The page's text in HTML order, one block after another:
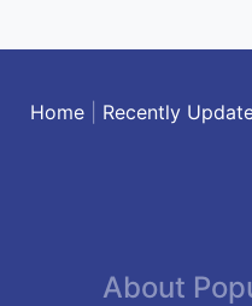
Home| Recently
About